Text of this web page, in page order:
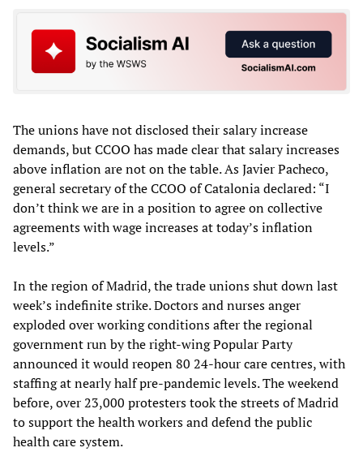
The unions have not disclosed their salary increase
demands, but CCOO has made clear that salary increases
above inflation are not on the table. As Javier Pacheco,
general secretary of the CCOO of Catalonia declared: “I
don’t think we are in a position to agree on collective
agreements with wage increases at today’s inflation
levels.”
In the region of Madrid, the trade unions shut down last
week’s indefinite strike. Doctors and nurses anger
exploded over working conditions after the regional
government run by the right-wing Popular Party
announced it would reopen 80 24-hour care centres, with
staffing at nearly half pre-pandemic levels. The weekend
before, over 23,000 protesters took the streets of Madrid
to support the health workers and defend the public
health care system.